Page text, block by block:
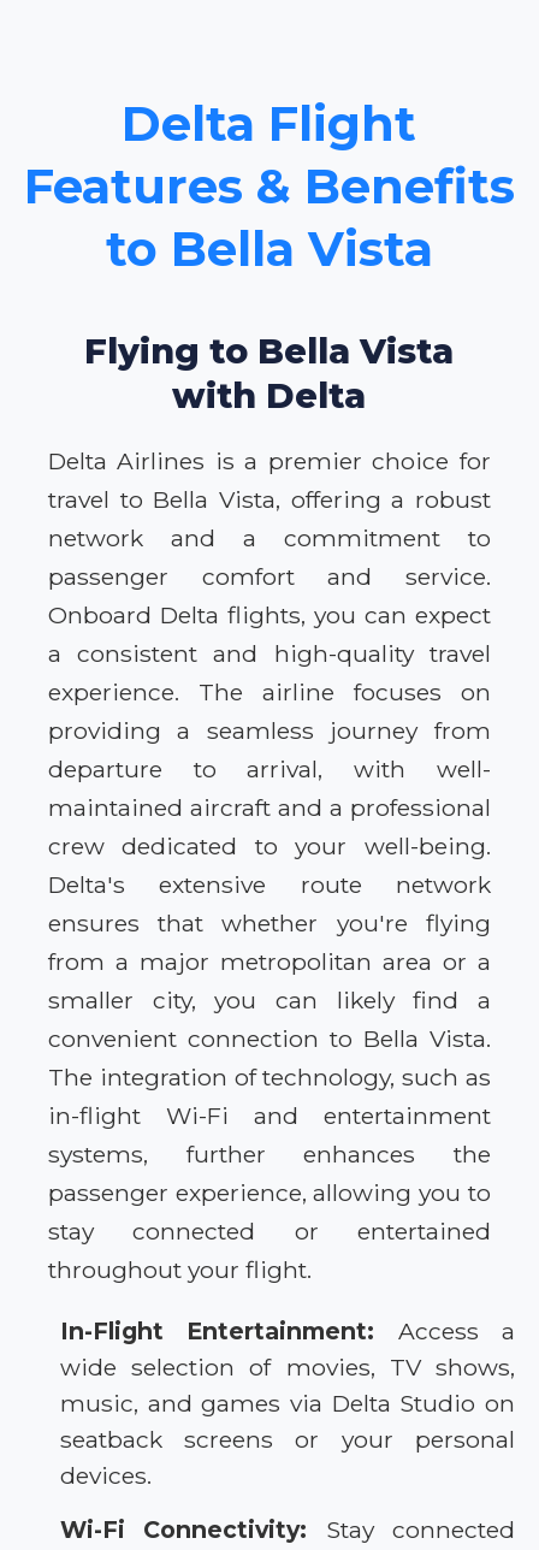
Delta Flight
Features & Benefits
to Bella Vista
Flying to Bella Vista
with Delta
Delta Airlines is a premier choice for
travel to Bella Vista, offering a robust
network and a commitment to
passenger comfort and service.
Onboard Delta flights, you can expect
a consistent and high-quality travel
experience. The airline focuses on
providing a seamless journey from
departure to arrival, with well-
maintained aircraft and a professional
crew dedicated to your well-being.
Delta's extensive route network
ensures that whether you're flying
from a major metropolitan area or a
smaller city, you can likely find a
convenient connection to Bella Vista.
The integration of technology, such as
in-flight Wi-Fi and entertainment
systems, further enhances the
passenger experience, allowing you to
stay connected or entertained
throughout your flight.
In-Flight Entertainment: Access a
wide selection of movies, TV shows,
music, and games via Delta Studio on
seatback screens or your personal
devices.
Wi-Fi Connectivity: Stay connected